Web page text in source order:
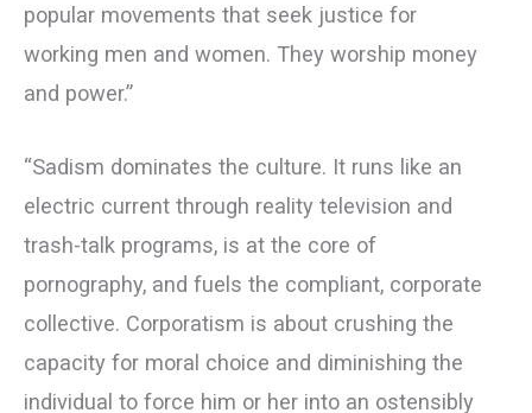
popular movements that seek justice for
working men and women. They worship money
and power.”
“Sadism dominates the culture. It runs like an
electric current through reality television and
trash-talk programs, is at the core of
pornography, and fuels the compliant, corporate
collective. Corporatism is about crushing the
capacity for moral choice and diminishing the
individual to force him or her into an ostensibly